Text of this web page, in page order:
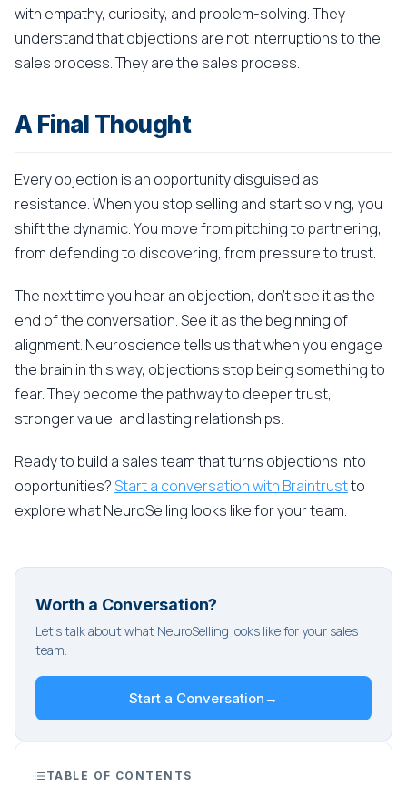
with empathy, curiosity, and problem-solving. They
understand that objections are not interruptions to the
sales process. They are the sales process.
A Final Thought
Every objection is an opportunity disguised as
resistance. When you stop selling and start solving, you
shift the dynamic. You move from pitching to partnering,
from defending to discovering, from pressure to trust.
The next time you hear an objection, don't see it as the
end of the conversation. See it as the beginning of
alignment. Neuroscience tells us that when you engage
the brain in this way, objections stop being something to
fear. They become the pathway to deeper trust,
stronger value, and lasting relationships.
Ready to build a sales team that turns objections into
opportunities?Start a conversation with Braintrustto
explore what NeuroSelling looks like for your team.
Worth a Conversation?
Let's talk about what NeuroSelling looks like for your sales
team.
Start a Conversation →
TABLE OF CONTENTS